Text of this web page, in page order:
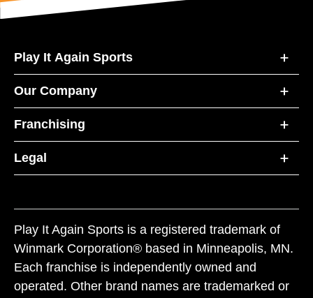
Play It Again Sports
Our Company
Franchising
Legal
Play It Again Sports is a registered trademark of
Winmark Corporation® based in Minneapolis, MN.
Each franchise is independently owned and
operated. Other brand names are trademarked or